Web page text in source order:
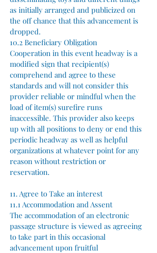
as initially arranged and publicized on
the off chance that this advancement is
dropped.
10.2 Beneficiary Obligation
Cooperation in this event headway is a
modified sign that recipient(s)
comprehend and agree to these
standards and will not consider this
provider reliable or mindful when the
load of item(s) surefire runs
inaccessible. This provider also keeps
up with all positions to deny or end this
periodic headway as well as helpful
organizations at whatever point for any
reason without restriction or
reservation.
11. Agree to Take an interest
11.1 Accommodation and Assent
The accommodation of an electronic
passage structure is viewed as agreeing
to take part in this occasional
advancement upon fruitful